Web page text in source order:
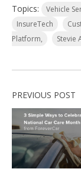
Topics: Vehicle
InsureTech
Platform,
Stevie
PREVIOUS POST